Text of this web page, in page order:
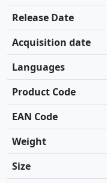
Release Date
Acquisition date
Languages
Product Code
EAN Code
Weight
Size